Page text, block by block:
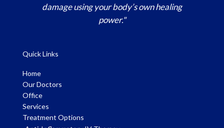
damage using your body’s own healing
power."
Quick Links
Home
Our Doctors
Office
Services
Treatment Options